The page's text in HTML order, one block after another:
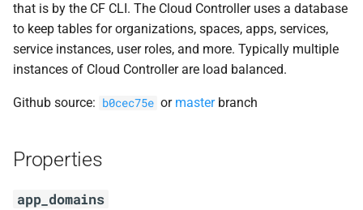
s
t
e
cloud_controller_ng
golang-1-linux
jemalloc
libpq
that is by the CF CLI. The Cloud Controller uses a database
to keep tables for organizations, spaces, apps, services,
service instances, user roles, and more. Typically multiple
instances of Cloud Controller are load balanced.
Github source: b0cec75e or masterbranch
Properties
app_domains